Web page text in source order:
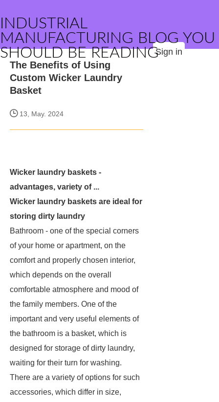
INDUSTRIAL
MANUFACTURING BLOG YOU
SHOULD BE READINGSign in
The Benefits of Using
Custom Wicker Laundry
Basket
13, May. 2024
Wicker laundry baskets -
advantages, variety of ...
Wicker laundry baskets are ideal for
storing dirty laundry
Bathroom - one of the special corners
of your home or apartment, on the
comfort and properly chosen interior,
which depends on the overall
comfortable atmosphere and mood of
the family members. One of the
important and very useful elements of
the bathroom is a basket, which is
designed for storage of dirty laundry,
waiting for their turn for washing.
There are a variety of options for such
accessories, which differ in size,